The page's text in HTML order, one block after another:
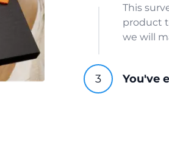
This
product
we will
You've